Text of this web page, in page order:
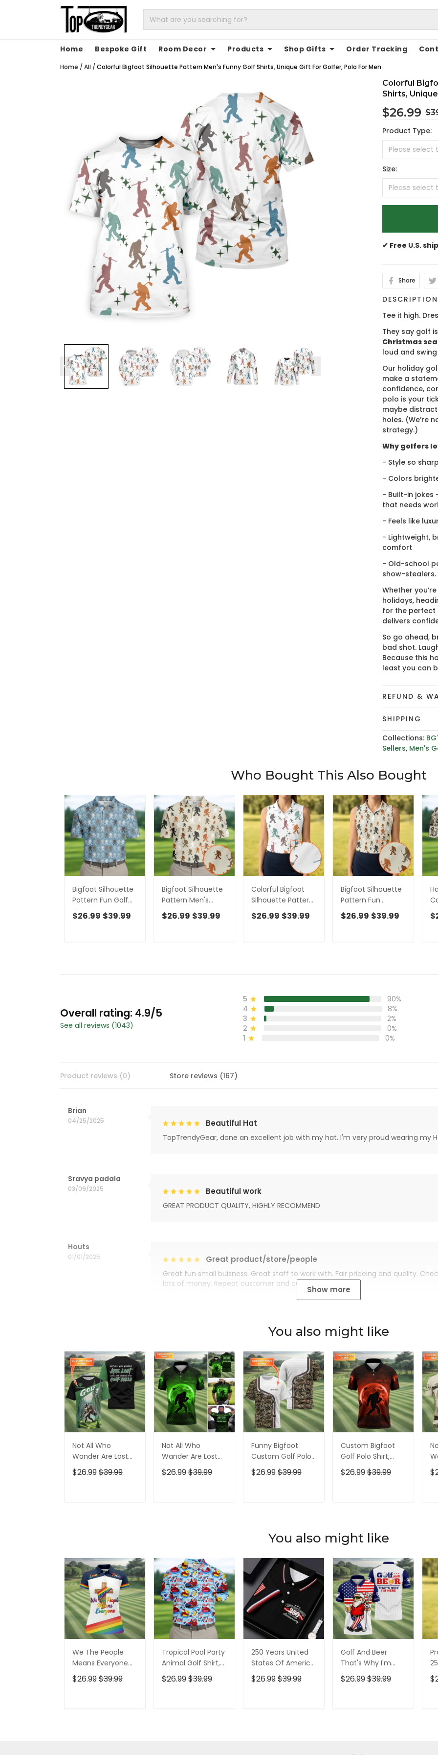
Home Bespoke Gift Room Decor Products Shop Gifts Order Tracking
Home / All / Colorful Bigfoot Silhouette Pattern Men's Funny Golf Shirts, Unique Gift For Golfer, Polo For Men
Colorful
Shirts,
$26.99
Product Type:
Size:
✔ Free U.S.
Share
DESCRIPTION
Tee it high.
They say golf
Christmas
loud and
Our holiday
make a
confidence,
polo is your
maybe
holes. (We’re
strategy.)
Why golfers
- Style so
- Colors
- Built-in jokes
that needs
- Feels like
- Lightweight,
comfort
- Old-school
show-stealers.
Whether
holidays,
for the perfect
delivers
So go ahead,
bad shot.
Because this
least you can
REFUND &
SHIPPING
Collections:
Sellers, Men's
Who Bought This Also Bought
Bigfoot Silhouette
Pattern Fun Golf
Shirts For Men,
Unique Gift For
$26.99 $39.99
Bigfoot Silhouette
Pattern Men's
Funny Golf Shirts,
Polo Shirts For Men,
$26.99 $39.99
Colorful Bigfoot
Silhouette Pattern
Fun Women's Golf
Shirts, Unique Gift
$26.99 $39.99
Bigfoot Silhouette
Pattern Fun
Women's Golf
Shirts, Unique Gift
$26.99 $39.99
Overall rating: 4.9/5
See all reviews (1043)
5
90%
4
8%
3
2%
2
0%
1
0%
Product reviews (0) Store reviews (167)
Brian
04/25/2025 Beautiful Hat
TopTrendyGear, done an excellent job with my hat. I'm very proud wearing my
Sravya padala
03/09/2025 Beautiful work
GREAT PRODUCT QUALITY, HIGHLY RECOMMEND
Houts
01/01/2025 Great product/store/people
Great fun small buisness. Great staff to work with. Fair priceing and quality.
lots of money. Repeat customer and customer for life.
Show more
You also might like
Not All Who
Wander Are Lost
Bigfoot Custom
Golf Shirt, Funny
$26.99$39.99
Not All Who
Wander Are Lost
Bigfoot Custom
Golf Shirt,
$26.99$39.99
Funny Bigfoot
Custom Golf Polo
Shirt, Golf Shirt For
Men, Gift For
$26.99$39.99
Custom Bigfoot
Golf Polo Shirt,
Mens Golf Gift,
Funny Golf Shirt,
$26.99$39.99
You also might like
We The People
Means Everyone
Faith Cross LGBT
Support Ladies
$26.99$39.99
Tropical Pool Party
Animal Golf Shirt,
250 Years USA
Patriotic Golf Shirt,
$26.99$39.99
250 Years United
States Of America
Patriotic Golf Shirt,
4th Of July Golf
$26.99$39.99
Golf And Beer
That's Why I'm
Here American
Flag Golf Shirt, 250
$26.99$39.99